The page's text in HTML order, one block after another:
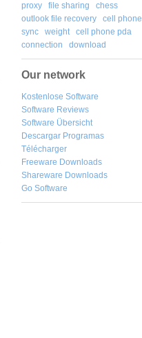
proxy
file sharing
chess
outlook file recovery
cell phone
sync
weight
cell phone pda
connection
download
Our network
Kostenlose Software
Software Reviews
Software Übersicht
Descargar Programas
Télécharger
Freeware Downloads
Shareware Downloads
Go Software